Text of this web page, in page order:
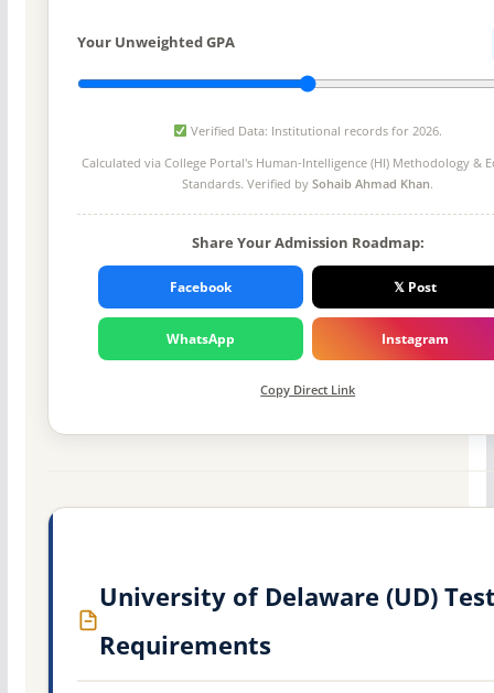
Your Unweighted GPA
Verified Data: Institutional records for 2026.
Calculated via College Portal's Human-Intelligence (HI) Methodology &
Standards. Verified bySohaib Ahmad Khan.
Share Your Admission Roadmap:
Facebook 𝕏 Post
WhatsApp Instagram
Copy Direct Link
University of Delaware (UD)
Requirements